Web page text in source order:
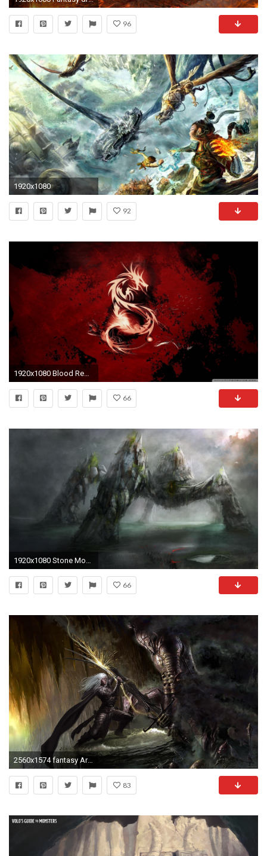
96
1920x1080
92
66
66
2560x1574 fantasy Art, Artwork, Drizzt DoUrden, Dungeons And Dragons Wallpapers HD / Desktop and Mobile Backgrounds
83